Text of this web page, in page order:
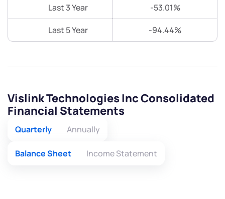
Last 3 Year -53.01%
Last 5 Year -94.44%
Vislink Technologies Inc Consolidated
Financial Statements
Quarterly Annually
Balance Sheet Income Statement